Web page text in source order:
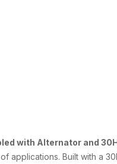
with Alternator and
applications. Built with a